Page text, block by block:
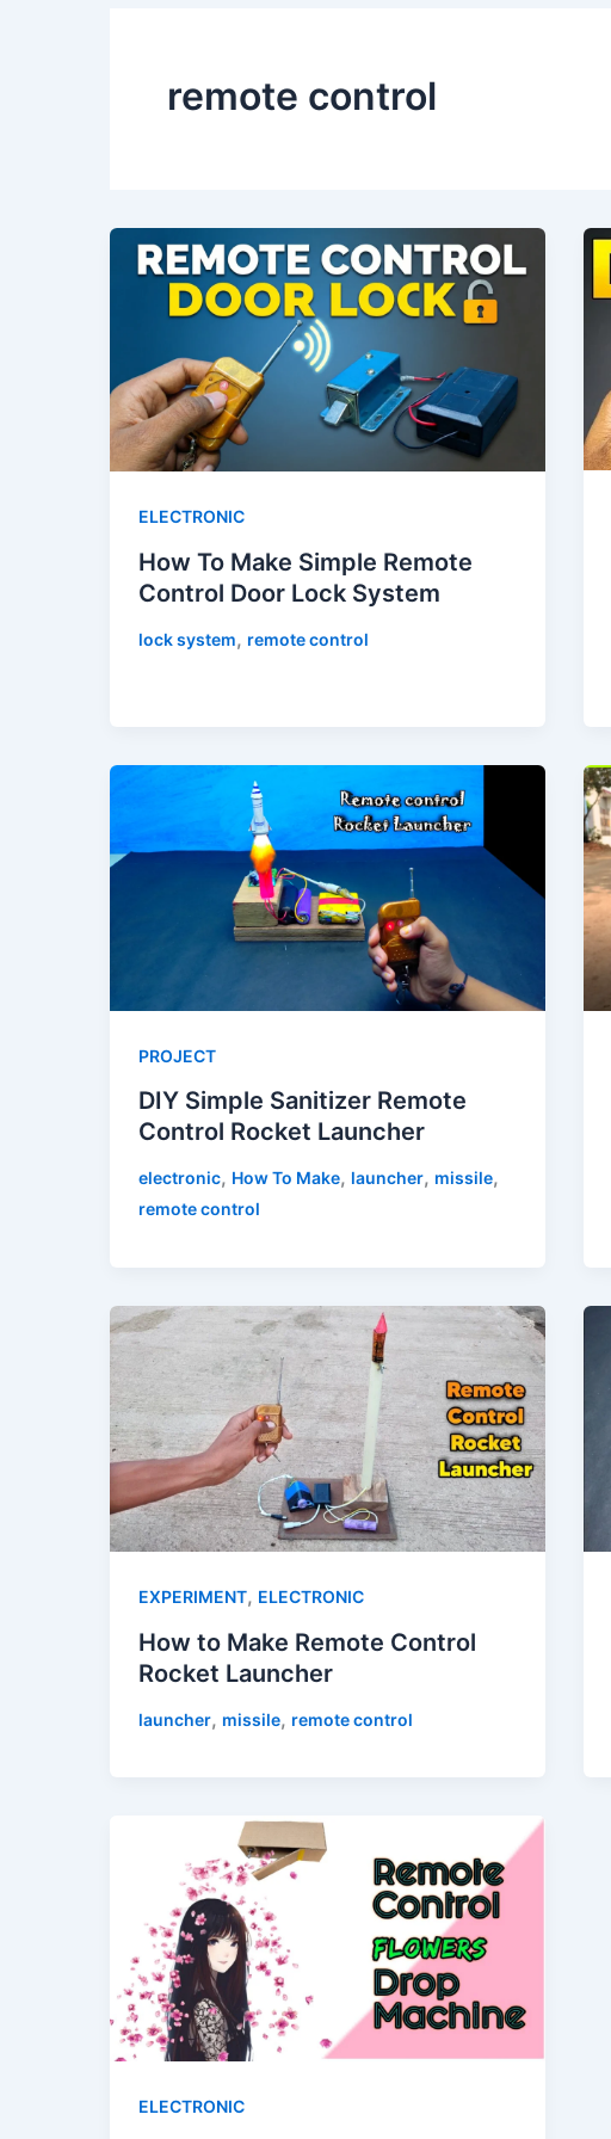
remote control
ELECTRONIC
How To Make Simple Remote
Control Door Lock System
lock system, remote control
PROJECT
DIY Simple Sanitizer Remote
Control Rocket Launcher
electronic, How To Make, launcher, missile,
remote control
EXPERIMENT, ELECTRONIC
How to Make Remote Control
Rocket Launcher
launcher, missile, remote control
ELECTRONIC